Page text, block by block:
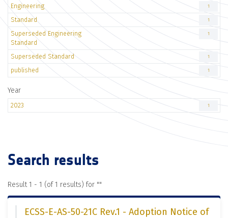
Engineering 1
Standard 1
Superseded Engineering
Standard
1
Superseded Standard 1
published 1
Year
2023 1
Search results
Result 1 - 1 (of 1 results) for ""
ECSS-E-AS-50-21C Rev.1 - Adoption Notice of